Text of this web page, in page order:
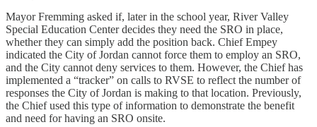
Mayor Fremming asked if, later in the school year, River Valley
Special Education Center decides they need the SRO in place,
whether they can simply add the position back. Chief Empey
indicated the City of Jordan cannot force them to employ an SRO,
and the City cannot deny services to them. However, the Chief has
implemented a “tracker” on calls to RVSE to reflect the number of
responses the City of Jordan is making to that location. Previously,
the Chief used this type of information to demonstrate the benefit
and need for having an SRO onsite.